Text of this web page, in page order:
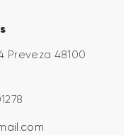
Preveza 48100